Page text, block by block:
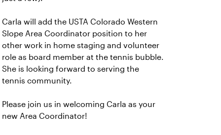
Carla will add the USTA Colorado Western
Slope Area Coordinator position to her
other work in home staging and volunteer
role as board member at the tennis bubble.
She is looking forward to serving the
tennis community.
Please join us in welcoming Carla as your
new Area Coordinator!